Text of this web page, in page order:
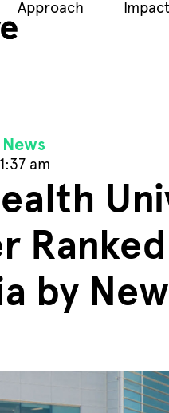
Approach Impact
am
by